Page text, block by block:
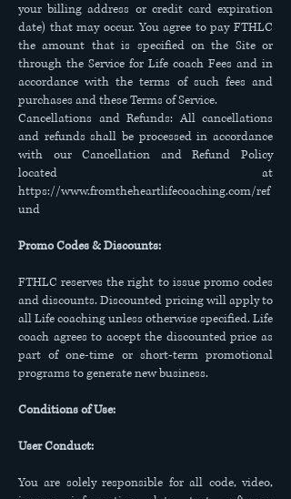
your billing address or credit card expiration
date) that may occur. You agree to pay FTHLC
the amount that is specified on the Site or
through the Service for Life coach Fees and in
accordance with the terms of such fees and
purchases and these Terms of Service.
Cancellations and Refunds: All cancellations
and refunds shall be processed in accordance
with our Cancellation and Refund Policy
located at
https://www.fromtheheartlifecoaching.com/ref
und
Promo Codes & Discounts:
FTHLC reserves the right to issue promo codes
and discounts. Discounted pricing will apply to
all Life coaching unless otherwise specified. Life
coach agrees to accept the discounted price as
part of one-time or short-term promotional
programs to generate new business.
Conditions of Use:
User Conduct:
You are solely responsible for all code, video,